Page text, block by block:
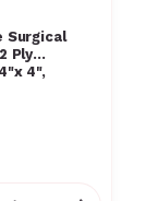
Surgical
Ply
4",